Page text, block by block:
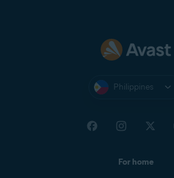
Philippines
For home